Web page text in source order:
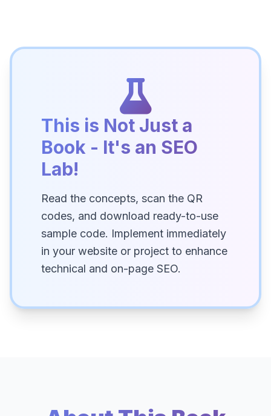
This is Not Just a
Book - It's an SEO
Lab!
Read the concepts, scan the QR
codes, and download ready-to-use
sample code. Implement immediately
in your website or project to enhance
technical and on-page SEO.